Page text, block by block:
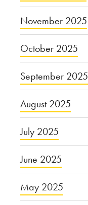
November 2025
October 2025
September 2025
August 2025
July 2025
June 2025
May 2025